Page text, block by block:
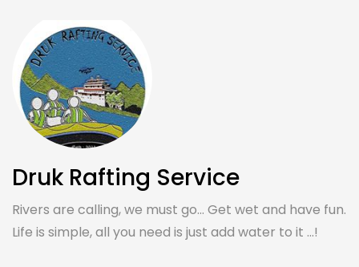
Druk Rafting Service
Rivers are calling, we must go... Get wet and have fun.
Life is simple, all you need is just add water to it ...!